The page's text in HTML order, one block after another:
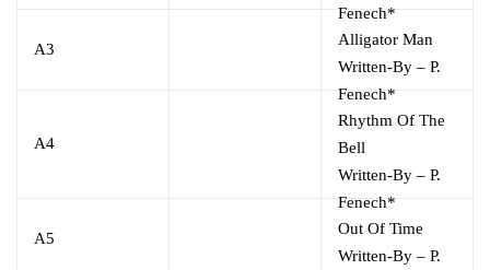
Fenech*
A3
Alligator Man
Written-By – P.
Fenech*
A4
Rhythm Of The
Bell
Written-By – P.
Fenech*
A5
Out Of Time
Written-By – P.